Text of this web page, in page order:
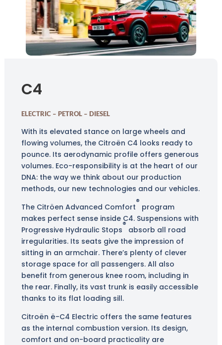
C4
ELECTRIC – PETROL – DIESEL
With its elevated stance on large wheels and
flowing volumes, the Citroën C4 looks ready to
pounce. Its aerodynamic profile offers generous
volumes. Eco-responsibility is at the heart of our
DNA: the way we think about our production
methods, our new technologies and our vehicles.
The Citröen Advanced Comfort
®
program
makes perfect sense inside C4. Suspensions with
Progressive Hydraulic Stops
®
absorb all road
irregularities. Its seats give the impression of
sitting in an armchair. There’s plenty of clever
storage space for all passengers. All also
benefit from generous knee room, including in
the rear. Finally, its vast trunk is easily accessible
thanks to its flat loading sill.
Citroën ë-C4 Electric offers the same features
as the internal combustion version. Its design,
comfort and on-board practicality are